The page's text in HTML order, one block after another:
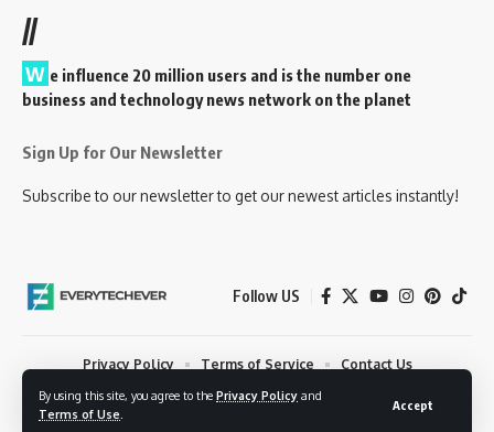
By using this site, you agree to the Privacy Policy and
Terms of Use
Accept
//
W e influence 20 million users and is the number one
business and technology news network on the planet
Sign Up for Our Newsletter
Subscribe to our newsletter to get our newest articles instantly!
Follow US
© 2023 EveryTechEver. Your daily source of everything tech. All Rights
Privacy Policy Terms of Service Contact Us